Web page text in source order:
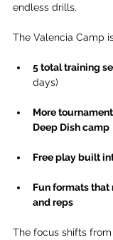
endless drills.
The Valencia Camp
5 total training
days)
More
Deep Dish camp
Free play built
Fun formats
and reps
The focus shifts from